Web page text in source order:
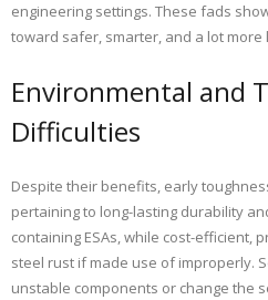
engineering settings. These fads
toward safer, smarter, and a lot more
Environmental and
Difficulties
Despite their benefits, early
pertaining to long-lasting durability
containing ESAs, while cost-efficient,
steel rust if made use of improperly.
unstable components or change the